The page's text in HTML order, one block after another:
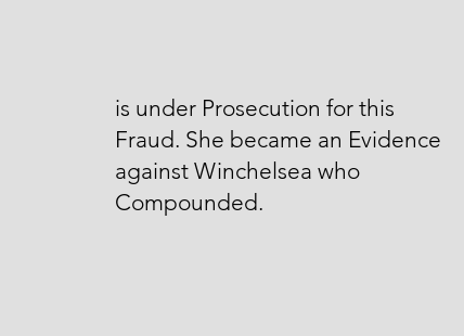
is under Prosecution for this
Fraud. She became an Evidence
against Winchelsea who
Compounded.